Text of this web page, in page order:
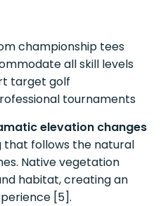
championship tees
all skill levels
target golf
tournaments
elevation changes
that follows the natural
Native vegetation
habitat, creating an
[5].